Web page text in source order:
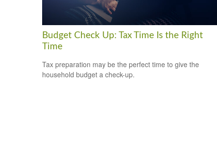
Budget Check Up: Tax Time Is the Right
Time
Tax preparation may be the perfect time to give the
household budget a check-up.